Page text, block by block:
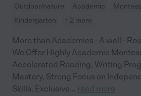
Outdoor/nature Academic
Kindergarten
+ 2 more
More than Academics - A well -
We Offer Highly Academic
Accelerated Reading, Writing
Mastery, Strong Focus on
Skills, Exclusive... read more